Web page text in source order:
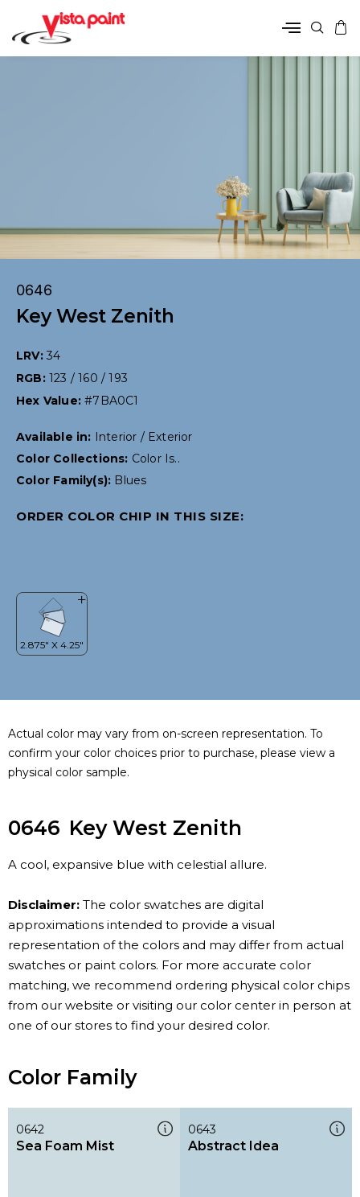
0646
Key West Zenith
LRV: 34
RGB: 123 / 160 / 193
Hex Value:#7BA0C1
Available in:
Interior / Exterior
Color Collections: Color Is..
Color Family(s): Blues
ORDER COLOR CHIP IN THIS SIZE:
Actual color may vary from on-screen representation. To
confirm your color choices prior to purchase, please view a
physical color sample.
0646 Key West Zenith
A cool, expansive blue with celestial allure.
Disclaimer: The color swatches are digital
approximations intended to provide a visual
representation of the colors and may differ from actual
swatches or paint colors. For more accurate color
matching, we recommend ordering physical color chips
from our website or visiting our color center in person at
one of our stores to find your desired color.
Color Family
0642
Sea Foam Mist
0643
Abstract Idea